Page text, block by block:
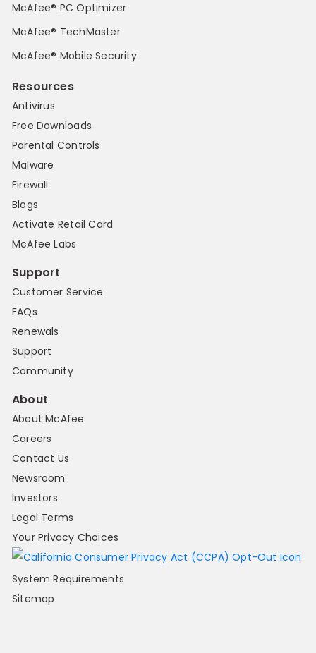
McAfee® PC Optimizer
McAfee® TechMaster
McAfee® Mobile Security
Resources
Antivirus
Free Downloads
Parental Controls
Malware
Firewall
Blogs
Activate Retail Card
McAfee Labs
Support
Customer Service
FAQs
Renewals
Support
Community
About
About McAfee
Careers
Contact Us
Newsroom
Investors
Legal Terms
Your Privacy Choices
System Requirements
Sitemap